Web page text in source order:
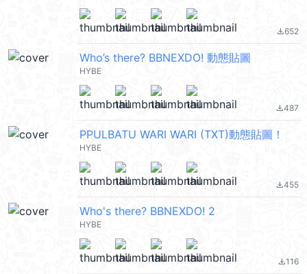
file_download652
Who’s there? BBNEXDO! 動態貼圖
HYBE
file_download487
PPULBATU WARI WARI (TXT)動態貼圖！
HYBE
file_download455
Who's there? BBNEXDO! 2
HYBE
file_download116